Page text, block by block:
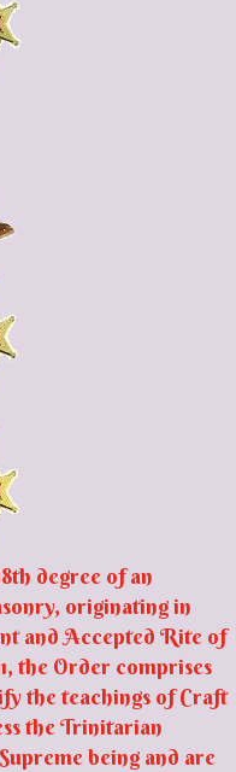
degree of an
originating in
and Accepted Rite of
the Order comprises
the teachings of Craft
the Trinitarian
being and are